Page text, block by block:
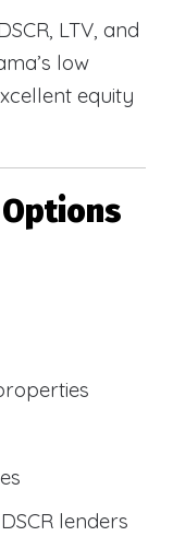
LTV, and
low
equity
Options
lenders